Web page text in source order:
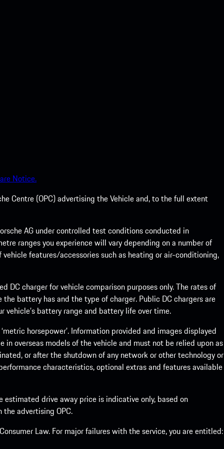
Notice.
Centre (OPC) advertising the Vehicle and, to the full extent
AG under controlled test conditions conducted in
ranges you experience will vary depending on a number of
features/accessories such as heating or air-conditioning,
charger for vehicle comparison purposes only. The rates of
battery has and the type of charger. Public DC chargers are
battery range and battery life over time.
horsepower’. Information provided and images displayed
overseas models of the vehicle and must not be relied upon as
or after the shutdown of any network or other technology or
characteristics, optional extras and features available
drive away price is indicative only, based on
advertising OPC.
Law. For major failures with the service, you are entitled: